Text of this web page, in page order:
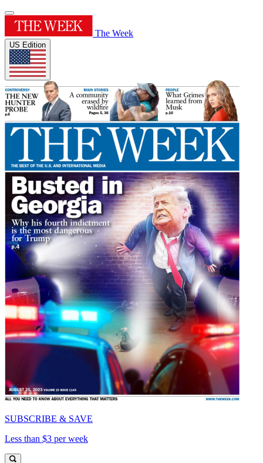
The Week
US Edition
SUBSCRIBE & SAVE
Less than $3 per week